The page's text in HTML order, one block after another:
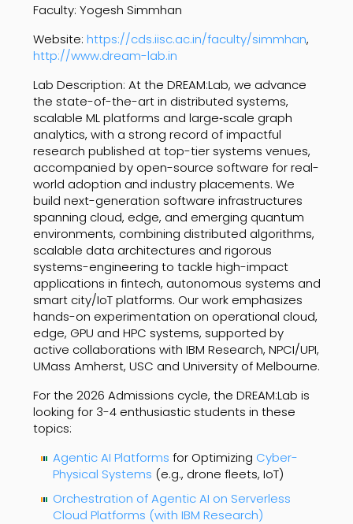
Faculty: Yogesh Simmhan
Website: https://cds.iisc.ac.in/faculty/simmhan,
http://www.dream-lab.in
Lab Description: At the DREAM:Lab, we advance
the state-of-the-art in distributed systems,
scalable ML platforms and large‑scale graph
analytics, with a strong record of impactful
research published at top-tier systems venues,
accompanied by open-source software for real-
world adoption and industry placements. We
build next-generation software infrastructures
spanning cloud, edge, and emerging quantum
environments, combining distributed algorithms,
scalable data architectures and rigorous
systems-engineering to tackle high-impact
applications in fintech, autonomous systems and
smart city/IoT platforms. Our work emphasizes
hands-on experimentation on operational cloud,
edge, GPU and HPC systems, supported by
active collaborations with IBM Research, NPCI/UPI,
UMass Amherst, USC and University of Melbourne.
For the 2026 Admissions cycle, the DREAM:Lab is
looking for 3-4 enthusiastic students in these
topics:
Agentic AI Platforms for Optimizing Cyber-
Physical Systems (e.g., drone fleets, IoT)
Orchestration of Agentic AI on Serverless
Cloud Platforms (with IBM Research)